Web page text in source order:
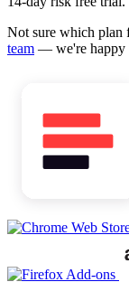
Not sure which
team — we're happy